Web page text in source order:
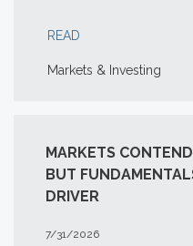
READ
Markets & Investing
MARKETS
BUT
DRIVER
7/31/2026